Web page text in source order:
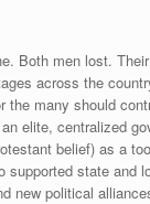
Both men lost.
across the
many should
elite, centralized
belief) as a
state and
new political